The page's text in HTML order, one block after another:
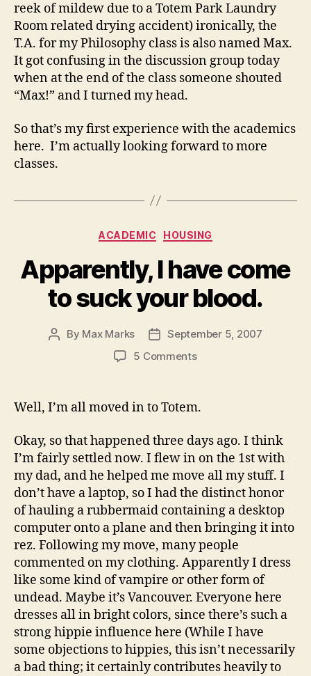
reek of mildew due to a Totem Park Laundry
Room related drying accident) ironically, the
T.A. for my Philosophy class is also named Max.
It got confusing in the discussion group today
when at the end of the class someone shouted
“Max!” and I turned my head.
So that’s my first experience with the academics
here. I’m actually looking forward to more
classes.
Categories
ACADEMIC HOUSING
Apparently, I have come
to suck your blood.
Post
By Max Marks
PostSeptember 5, 2007
5 Commentson
suck
your
blood.
Well, I’m all moved in to Totem.
Okay, so that happened three days ago. I think
I’m fairly settled now. I flew in on the 1st with
my dad, and he helped me move all my stuff. I
don’t have a laptop, so I had the distinct honor
of hauling a rubbermaid containing a desktop
computer onto a plane and then bringing it into
rez. Following my move, many people
commented on my clothing. Apparently I dress
like some kind of vampire or other form of
undead. Maybe it’s Vancouver. Everyone here
dresses all in bright colors, since there’s such a
strong hippie influence here (While I have
some objections to hippies, this isn’t necessarily
a bad thing; it certainly contributes heavily to